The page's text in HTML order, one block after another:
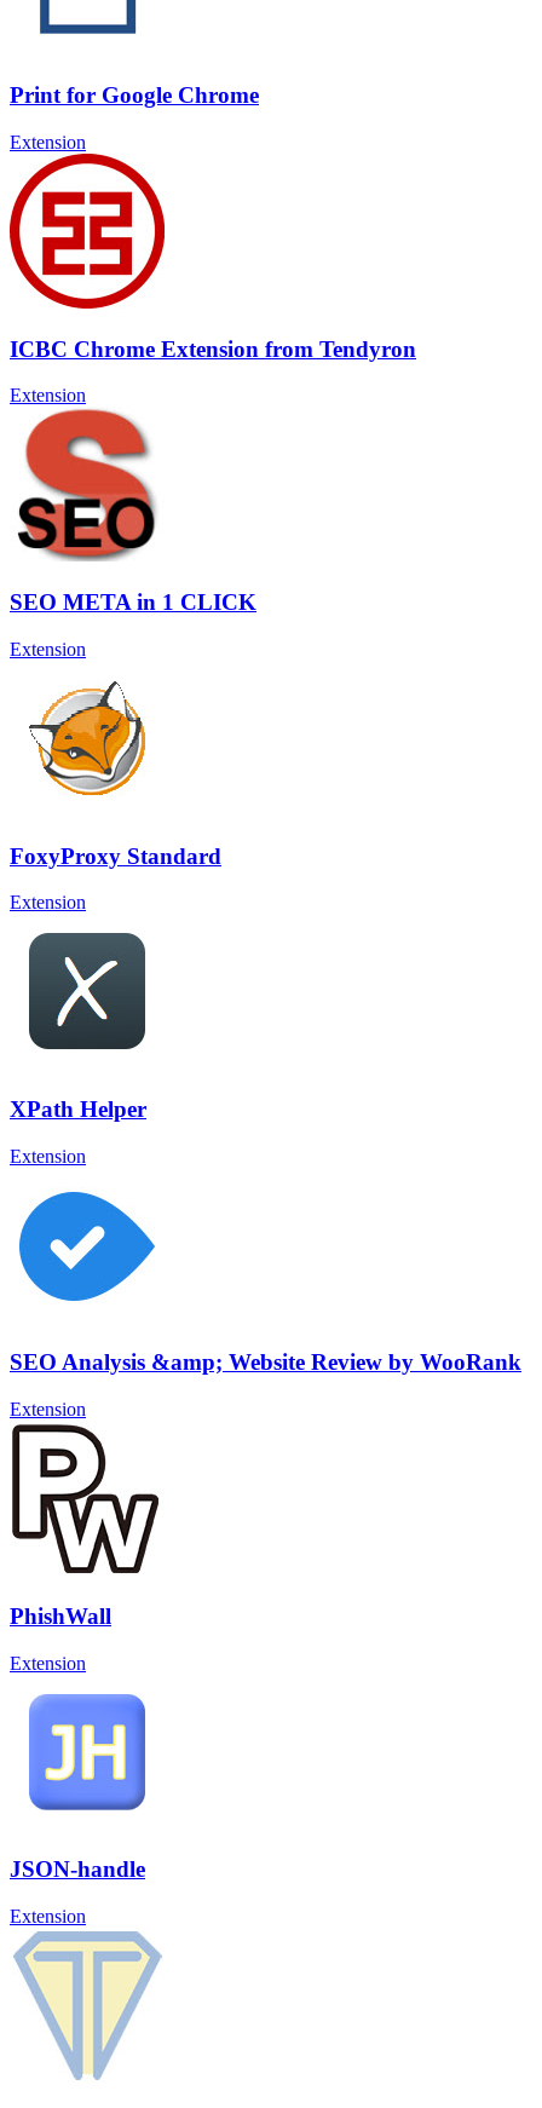
Print for Google Chrome
Extension
ICBC Chrome Extension from Tendyron
Extension
SEO META in 1 CLICK
Extension
FoxyProxy Standard
Extension
XPath Helper
Extension
SEO Analysis &amp; Website Review by WooRank
Extension
PhishWall
Extension
JSON-handle
Extension